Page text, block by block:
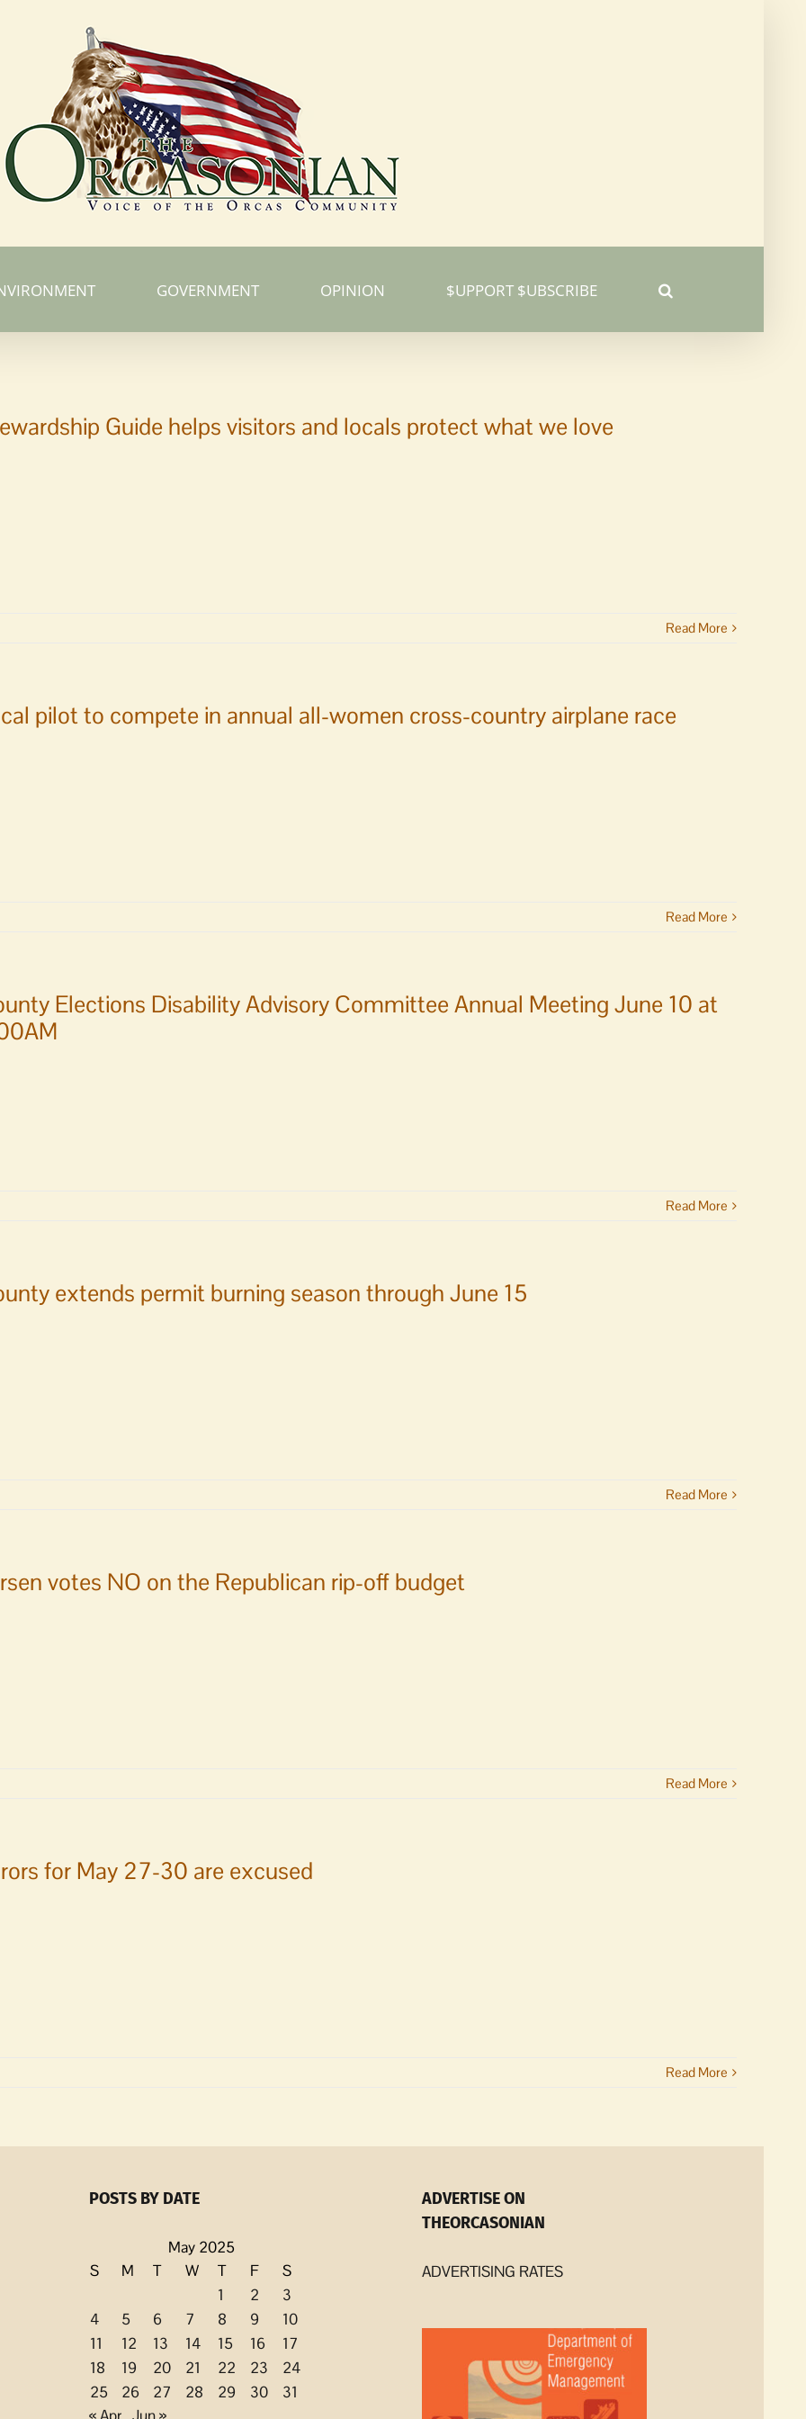
GOVERNMENT OPINION $UPPORT $UBSCRIBE
Guide helps visitors and locals protect what we love
Read More
pilot to compete in annual all-women cross-country airplane race
Read More
Elections Disability Advisory Committee Annual Meeting June 10 at
Read More
extends permit burning season through June 15
Read More
votes NO on the Republican rip-off budget
Read More
for May 27-30 are excused
Read More
POSTS BY DATE
May 2025
S
M T W T F
S
1
2
3
4
5 6 7 8 9
10
11
12 13 14 15 16
17
18
19 20 21 22 23
24
25
26 27 28 29 30
31
ADVERTISE ON
THEORCASONIAN
ADVERTISING RATES